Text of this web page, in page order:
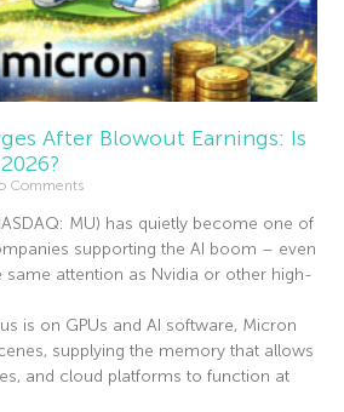
After Blowout Earnings: Is
Comments
MU) has quietly become one of
supporting the AI boom – even
same attention as Nvidia or other high-
is on GPUs and AI software, Micron
supplying the memory that allows
and cloud platforms to function at